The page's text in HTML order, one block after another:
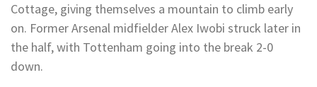
Cottage, giving themselves a mountain to climb early
on. Former Arsenal midfielder Alex Iwobi struck later in
the half, with Tottenham going into the break 2-0
down.